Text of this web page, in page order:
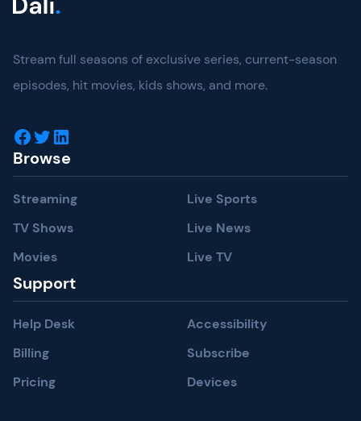
Stream full seasons of exclusive series, current-season
episodes, hit movies, kids shows, and more.
Facebook Twitter LinkedIn
Browse
Streaming
TV Shows
Movies
Live Sports
Live News
Live TV
Support
Help Desk
Billing
Pricing
Accessibility
Subscribe
Devices